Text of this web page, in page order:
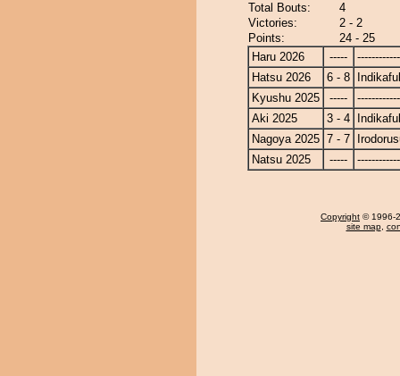
Total Bouts:
4
Victories:
2 - 2
Points:
24 - 25
Haru 2026
-----
Hatsu 2026
6 - 8
Kyushu 2025
-----
Aki 2025
3 - 4
Nagoya 2025 7 - 7
Natsu 2025
-----
Copyright © 1996-
site map,